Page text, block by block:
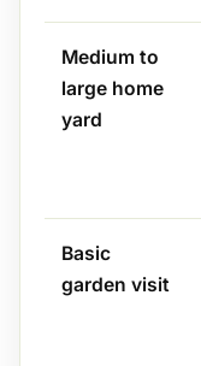
Medium to
large home
yard
Basic
garden visit